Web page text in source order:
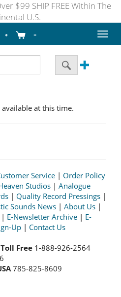
$99 SHIP FREE Within The
U.S.
Toggle
at this time.
Service | Order Policy
Studios | Analogue
| Quality Record Pressings |
Sounds News | About Us |
E-Newsletter Archive| E-
Up | Contact Us
Free 1-888-926-2564
785-825-8609